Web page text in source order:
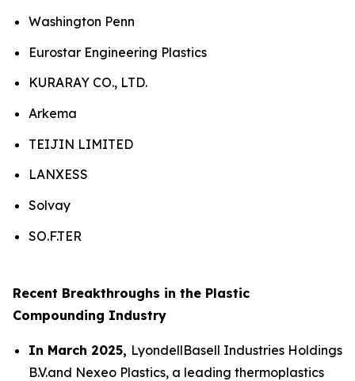
Washington Penn
Eurostar Engineering Plastics
KURARAY CO., LTD.
Arkema
TEIJIN LIMITED
LANXESS
Solvay
SO.F.TER
Recent Breakthroughs in the Plastic
Compounding Industry
In March 2025, LyondellBasell Industries Holdings
B.V.and Nexeo Plastics, a leading thermoplastics